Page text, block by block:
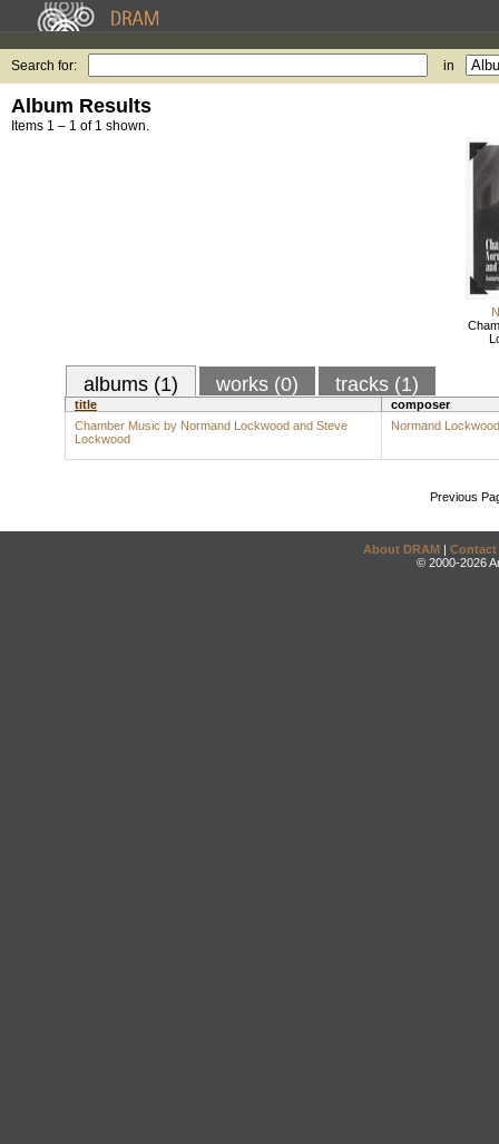
Search for: in
Album Results
Items 1 – 1 of 1 shown.
albums (1) works (0) tracks (1)
title
composer
Chamber Music by Normand Lockwood and Steve
Lockwood
Normand Lockwood
Previous
About DRAM | Contact
© 2000-2026